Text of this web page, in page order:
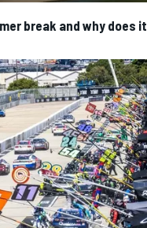
break and why does